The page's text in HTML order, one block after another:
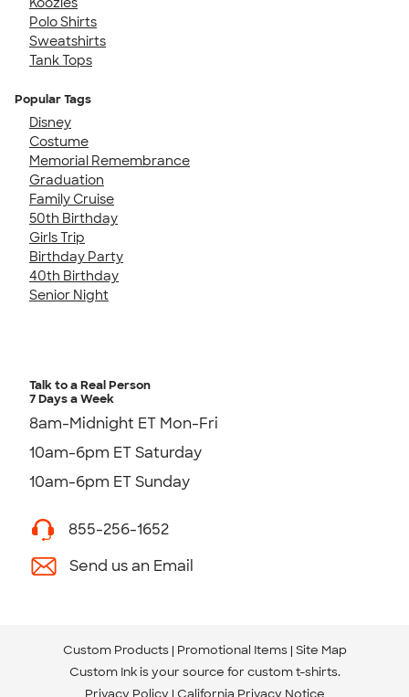
Polo Shirts
Sweatshirts
Tank Tops
Popular Tags
Disney
Costume
Memorial Remembrance
Graduation
Family Cruise
50th Birthday
Girls Trip
Birthday Party
40th Birthday
Senior Night
Talk to a Real Person
7 Days a Week
8am-Midnight ET Mon-Fri
10am-6pm ET Saturday
10am-6pm ET Sunday
855-256-1652
Send us an Email
Custom Products Promotional Items Site Map
Custom Ink is your source for custom t-shirts.
Privacy Policy California Privacy Notice